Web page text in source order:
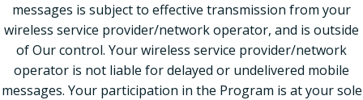
messages is subject to effective transmission from your
wireless service provider/network operator, and is outside
of Our control. Your wireless service provider/network
operator is not liable for delayed or undelivered mobile
messages. Your participation in the Program is at your sole